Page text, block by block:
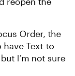
Order, the
Text-to-
I’m not sure